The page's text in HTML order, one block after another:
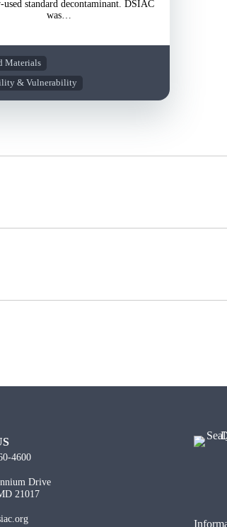
standard decontaminant. DSIAC
was…
Materials
& Vulnerability
4600
Drive
21017